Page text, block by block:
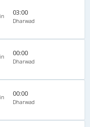
03:00
Dharwad
00:00
Dharwad
00:00
Dharwad